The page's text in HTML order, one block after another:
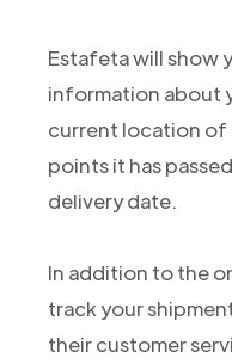
Estafeta will show
information about
current location of
points it has
delivery date.
In addition to the
track your
their customer